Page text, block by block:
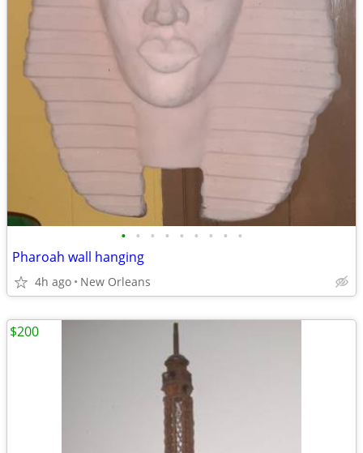
• • • • • • • • •
Pharoah wall hanging
4h ago New Orleans
$200